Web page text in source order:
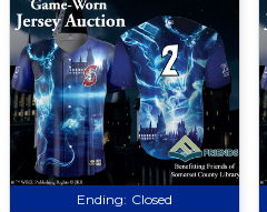
Ending: Closed